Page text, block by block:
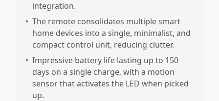
integration.
• The remote consolidates multiple smart
home devices into a single, minimalist, and
compact control unit, reducing clutter.
• Impressive battery life lasting up to 150
days on a single charge, with a motion
sensor that activates the LED when picked
up.